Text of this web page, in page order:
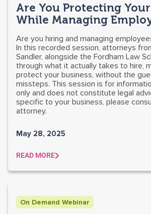
Are You Protecting
While Managing
Are you hiring and managing
In this recorded session, attorneys
Sandler, alongside the Fordham Law
through what it actually takes to hire,
protect your business, without the
missteps. This session is for informational purposes
only and does not constitute legal
specific to your business, please
attorney.
May 28, 2025
READ MORE
On Demand Webinar